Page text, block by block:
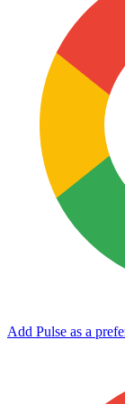
Add Pulse as a